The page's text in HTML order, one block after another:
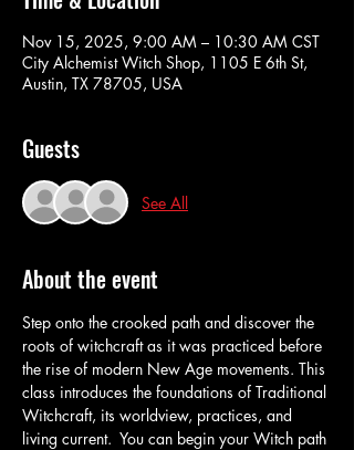
Nov 15, 2025, 9:00 AM – 10:30 AM CST
City Alchemist Witch Shop, 1105 E 6th St,
Austin, TX 78705, USA
Guests
See All
About the event
Step onto the crooked path and discover the
roots of witchcraft as it was practiced before
the rise of modern New Age movements. This
class introduces the foundations of Traditional
Witchcraft, its worldview, practices, and
living current.  You can begin your Witch path